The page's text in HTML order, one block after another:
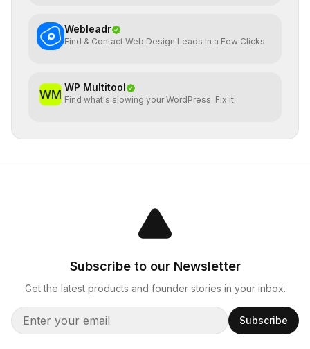
Webleadr
Find & Contact Web Design Leads In a Few Clicks
WP Multitool
Find what's slowing your WordPress. Fix it.
Subscribe to our Newsletter
Get the latest products and founder stories in your inbox.
Subscribe